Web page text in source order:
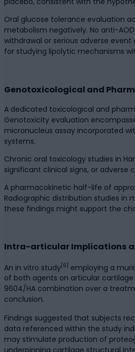
Oral glucose tolerance evaluation
metabolism negatively. No anti-
withdrawal or serious adverse
for studying lipolytic mechanisms
Genotoxicological and
A dedicated toxicological and
Genotoxicity evaluation
micronucleus assay incorporated
systems.
Chronic oral toxicology studies in
significant clinical signs, or
A pharmacokinetic half-life of
Radiographic distribution studies in
these findings might support the
Intra-articular Implications
An in vitro study[6] employing a
of both agents on articular
9604/HA combination over a
conclusion.
Findings suggested that subjects
data referenced within the study
may stimulate production of
underpinning cartilage structural